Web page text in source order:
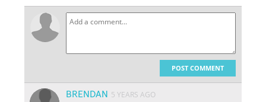
POST COMMENT
BRENDAN 5 YEARS AGO